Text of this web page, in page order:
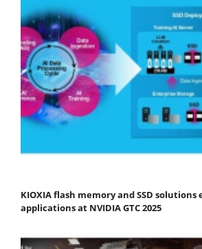
KIOXIA flash memory and SSD solutions
applications at NVIDIA GTC 2025